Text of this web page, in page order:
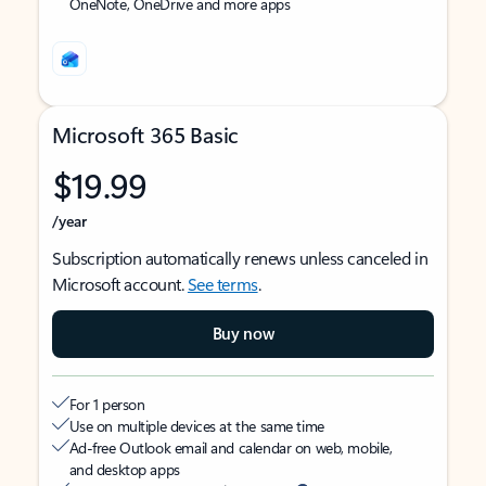
Microsoft 365 Basic
$19.99
/year
Subscription automatically renews unless canceled in
Microsoft account.See terms.
Buy now
For 1 person
Use on multiple devices at the same time
Ad-free Outlook email and calendar on web, mobile,
and desktop apps